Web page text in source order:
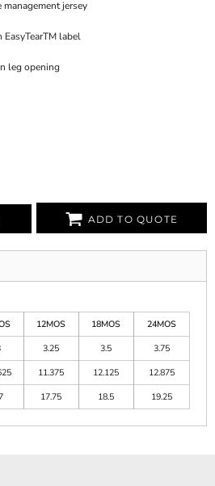
jersey
label
leg opening
ADD TO QUOTE
12MOS 18MOS
24MOS
3.25 3.5
3.75
11.375 12.125
12.875
17.75 18.5 19.25